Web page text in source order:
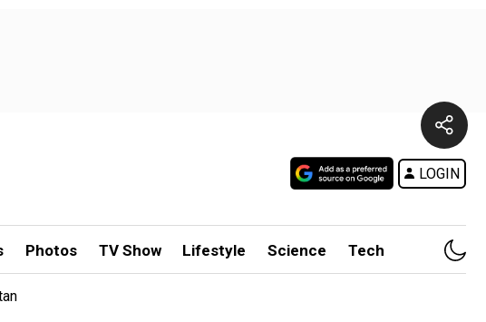
LOGIN
Photos TV Show Lifestyle Science Tech